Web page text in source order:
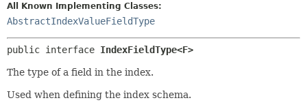
INDEX
METHOD
All Known Implementing Classes:
AbstractIndexValueFieldType
public interface IndexFieldType<F>
The type of a field in the index.
Used when defining the index schema.